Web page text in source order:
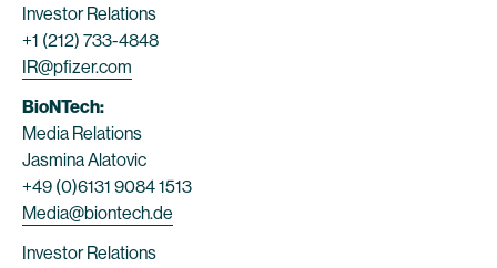
Investor Relations
+1 (212) 733-4848
IR@pfizer.com
BioNTech:
Media Relations
Jasmina Alatovic
+49 (0)6131 9084 1513
Media@biontech.de
Investor Relations